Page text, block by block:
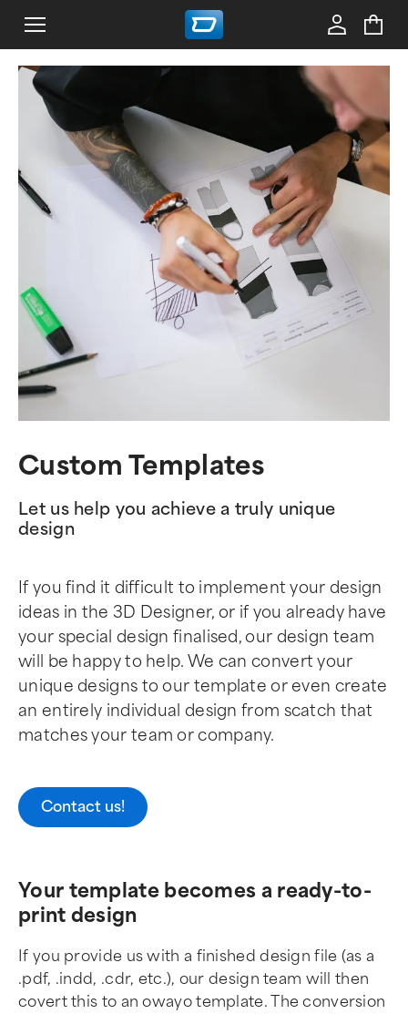
Custom Templates
Let us help you achieve a truly unique
design
If you find it difficult to implement your design
ideas in the 3D Designer, or if you already have
your special design finalised, our design team
will be happy to help. We can convert your
unique designs to our template or even create
an entirely individual design from scatch that
matches your team or company.
Contact us!
Your template becomes a ready-to-
print design
If you provide us with a finished design file (as a
.pdf, .indd, .cdr, etc.), our design team will then
covert this to an owayo template. The conversion